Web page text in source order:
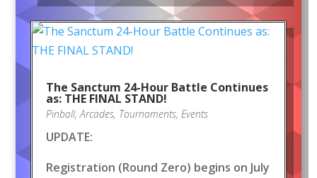
The Sanctum 24-Hour Battle Continues
as: THE FINAL STAND!
Pinball,Arcades, Tournaments, Events
UPDATE:
Registration (Round Zero) begins on July